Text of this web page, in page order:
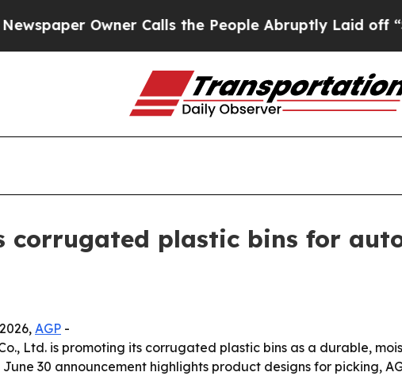
Owner Calls the People Abruptly Laid off
corrugated plastic bins for
AGP -
Ltd. is promoting its corrugated plastic bins as a durable,
30 announcement highlights product designs for picking,